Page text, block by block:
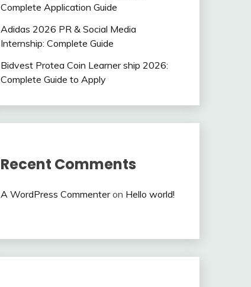
Complete Application Guide
Adidas 2026 PR & Social Media
Internship: Complete Guide
Bidvest Protea Coin Learner ship 2026:
Complete Guide to Apply
Recent Comments
A WordPress Commenteron Hello world!